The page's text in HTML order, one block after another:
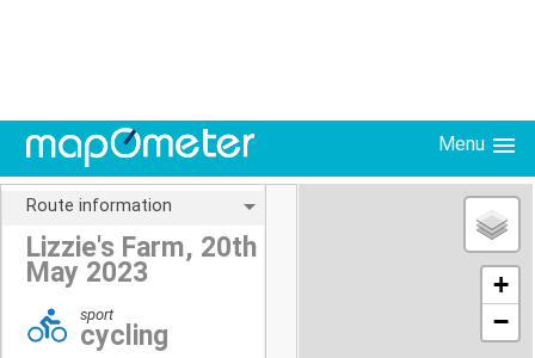
Menu
Route information
Lizzie's Farm, 20th
May 2023
sport
cycling
+
−